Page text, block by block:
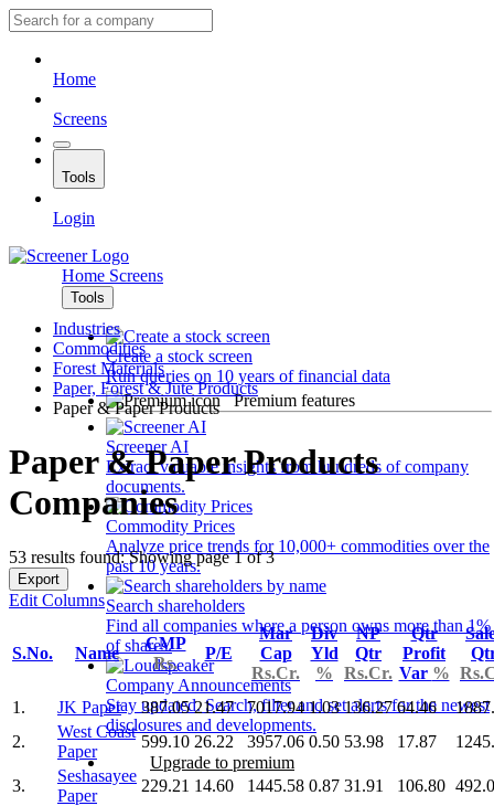
Home
Screens
Tools
Login
Home Screens
Tools
Create a stock screen
Run queries on 10 years of financial data
Premium features
Screener AI
Extract valuable insights from hundreds of company
documents.
Commodity Prices
Analyze price trends for 10,000+ commodities over the
past 10 years.
Search shareholders
Find all companies where a person owns more than 1%
of shares.
Company Announcements
Stay updated. Search, filter and set alerts for the newest
disclosures and developments.
Upgrade to premium
Industries
Commodities
Forest Materials
Paper, Forest & Jute Products
Paper & Paper Products
Paper & Paper Products
Companies
53 results found: Showing page 1 of 3
Export
Edit Columns
S.No. Name
CMP
Rs.
P/E
Mar
Cap
Rs.Cr.
Div
Yld
%
NP
Qtr
Rs.Cr.
Qtr
Profit
Var %
1.
JK Paper 387.05 21.47 7017.94 1.03 136.27 64.46
2.
West Coast
Paper
599.10 26.22 3957.06 0.50 53.98 17.87
3.
Seshasayee
Paper
229.21 14.60 1445.58 0.87 31.91 106.80